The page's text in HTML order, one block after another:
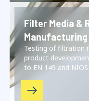
Filter Media &
Manufacturing
Testing of filtration
product
to EN 149 and